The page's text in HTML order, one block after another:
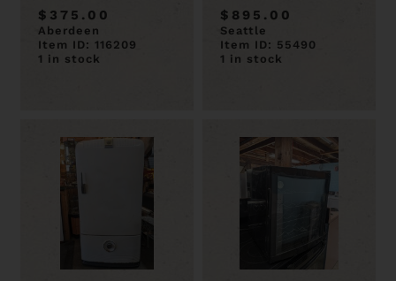
$375.00
Aberdeen
Item ID: 116209
1 in stock
W14.25 x D21.625
$895.00
Seattle
Item ID: 55490
1 in stock